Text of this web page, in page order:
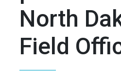
North
Field